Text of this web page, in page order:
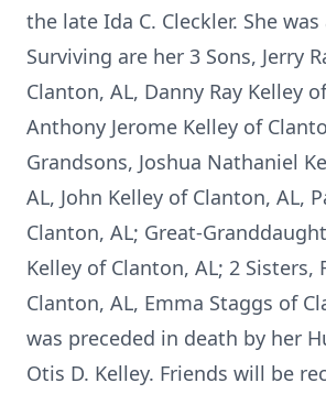
the late Ida C. Cleckler. She
Surviving are her 3 Sons, Jerry
Clanton, AL, Danny Ray Kelley
Anthony Jerome Kelley of
Grandsons, Joshua Nathaniel
AL, John Kelley of Clanton, AL,
Clanton, AL; Great-
Kelley of Clanton, AL; 2 Sisters,
Clanton, AL, Emma Staggs of
was preceded in death by her
Otis D. Kelley. Friends will be